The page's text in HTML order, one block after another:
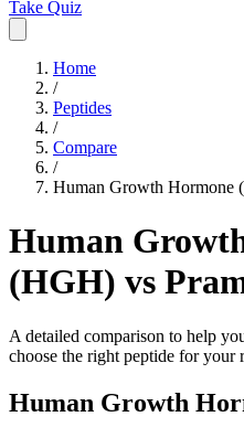
Take Quiz
Home
/
Peptides
/
Compare
/
Human Growth Hormone
Human
(HGH) vs
A detailed comparison to help
choose the right peptide for your
Human Growth